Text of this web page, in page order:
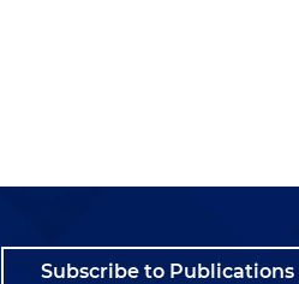
Subscribe to Publications